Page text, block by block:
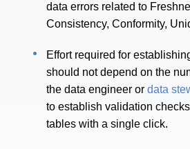
data errors related to
Consistency, Conformity,
Effort required for
should not depend on the
the data engineer ordata
to establish validation
tables with a single click.